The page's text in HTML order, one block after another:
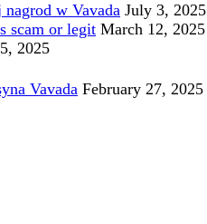
w Vavada July 3, 2025
scam or legit March 12, 2025
2025
Vavada February 27, 2025